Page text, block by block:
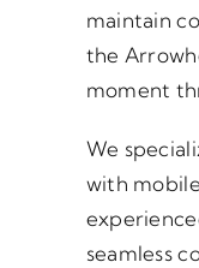
maintain
the
moment
We
with
seamless